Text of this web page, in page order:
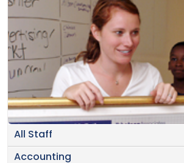
All Staff
Accounting